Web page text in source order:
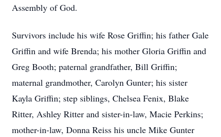
Assembly of God.
Survivors include his wife Rose Griffin; his father Gale
Griffin and wife Brenda; his mother Gloria Griffin and
Greg Booth; paternal grandfather, Bill Griffin;
maternal grandmother, Carolyn Gunter; his sister
Kayla Griffin; step siblings, Chelsea Fenix, Blake
Ritter, Ashley Ritter and sister-in-law, Macie Perkins;
mother-in-law, Donna Reiss his uncle Mike Gunter